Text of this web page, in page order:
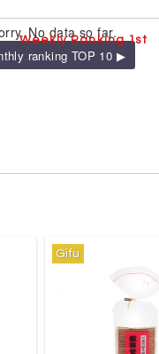
Weekly Ranking 1st
No data so far.
ranking TOP 10 ▶
Gifu